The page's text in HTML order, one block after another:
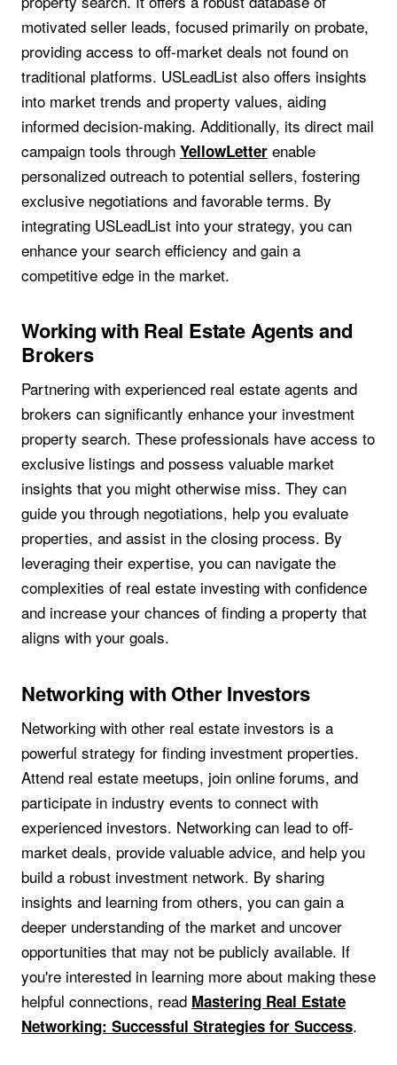
motivated seller leads, focused primarily on probate,
providing access to off-market deals not found on
traditional platforms. USLeadList also offers insights
into market trends and property values, aiding
informed decision-making. Additionally, its direct mail
campaign tools through YellowLetter enable
personalized outreach to potential sellers, fostering
exclusive negotiations and favorable terms. By
integrating USLeadList into your strategy, you can
enhance your search efficiency and gain a
competitive edge in the market.
Working with Real Estate Agents and
Brokers
Partnering with experienced real estate agents and
brokers can significantly enhance your investment
property search. These professionals have access to
exclusive listings and possess valuable market
insights that you might otherwise miss. They can
guide you through negotiations, help you evaluate
properties, and assist in the closing process. By
leveraging their expertise, you can navigate the
complexities of real estate investing with confidence
and increase your chances of finding a property that
aligns with your goals.
Networking with Other Investors
Networking with other real estate investors is a
powerful strategy for finding investment properties.
Attend real estate meetups, join online forums, and
participate in industry events to connect with
experienced investors. Networking can lead to off-
market deals, provide valuable advice, and help you
build a robust investment network. By sharing
insights and learning from others, you can gain a
deeper understanding of the market and uncover
opportunities that may not be publicly available. If
you're interested in learning more about making these
helpful connections, read Mastering Real Estate
Networking: Successful Strategies for Success.